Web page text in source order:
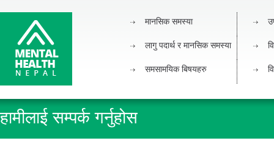
मानसिक समस्या
लागु पदार्थ र मानसिक समस्या
समसामयिक बिषयहरु
हामीलाई सम्पर्क गर्नुहोस